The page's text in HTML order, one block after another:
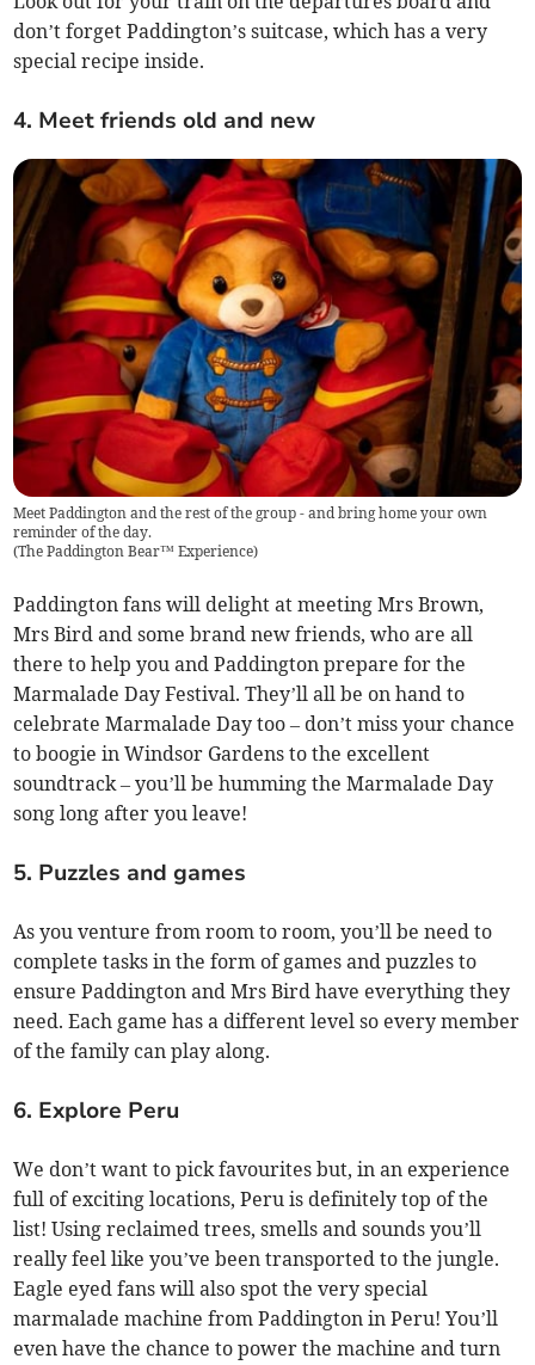
don’t forget Paddington’s suitcase, which has a very
special recipe inside.
4. Meet friends old and new
Meet Paddington and the rest of the group - and bring home your own
reminder of the day.
(The Paddington Bear™ Experience)
Paddington fans will delight at meeting Mrs Brown,
Mrs Bird and some brand new friends, who are all
there to help you and Paddington prepare for the
Marmalade Day Festival. They’ll all be on hand to
celebrate Marmalade Day too – don’t miss your chance
to boogie in Windsor Gardens to the excellent
soundtrack – you’ll be humming the Marmalade Day
song long after you leave!
5. Puzzles and games
As you venture from room to room, you’ll be need to
complete tasks in the form of games and puzzles to
ensure Paddington and Mrs Bird have everything they
need. Each game has a different level so every member
of the family can play along.
6. Explore Peru
We don’t want to pick favourites but, in an experience
full of exciting locations, Peru is definitely top of the
list! Using reclaimed trees, smells and sounds you’ll
really feel like you’ve been transported to the jungle.
Eagle eyed fans will also spot the very special
marmalade machine from Paddington in Peru! You’ll
even have the chance to power the machine and turn